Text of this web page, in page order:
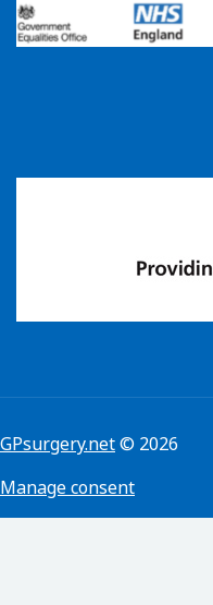
GPsurgery.net© 2026
Manage consent